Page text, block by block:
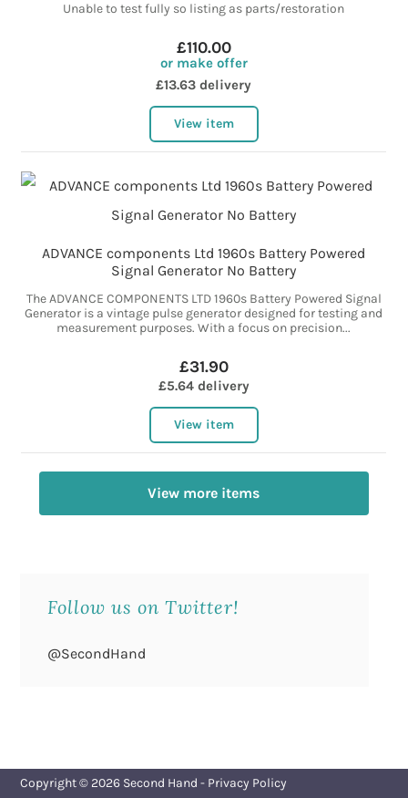
Unable to test fully so listing as parts/restoration
£110.00
or make offer
£13.63 delivery
View item
ADVANCE components Ltd 1960s Battery Powered
Signal Generator No Battery
The ADVANCE COMPONENTS LTD 1960s Battery Powered Signal
Generator is a vintage pulse generator designed for testing and
measurement purposes. With a focus on precision...
£31.90
£5.64 delivery
View item
View more items
Follow us on Twitter!
@SecondHand
Copyright © 2026 Second Hand - Privacy Policy